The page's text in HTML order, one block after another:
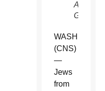
Arenas
Group)
WASHINGTON
(CNS)
—
Jews
from